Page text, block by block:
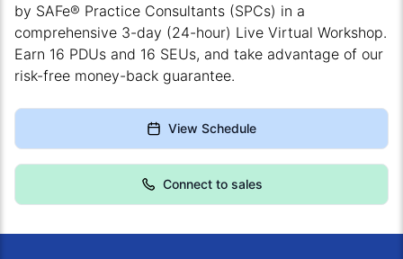
by SAFe® Practice Consultants (SPCs) in a
comprehensive 3-day (24-hour) Live Virtual Workshop.
Earn 16 PDUs and 16 SEUs, and take advantage of our
risk-free money-back guarantee.
View Schedule
Connect to sales